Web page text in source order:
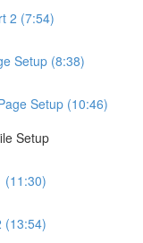
2 (7:54)
Setup (8:38)
Setup (10:46)
Setup
(11:30)
(13:54)